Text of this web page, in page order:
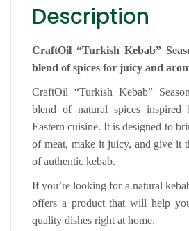
Description
CraftOil “Turkish Kebab”
blend of spices for juicy and
CraftOil “Turkish Kebab”
blend of natural spices
Eastern cuisine. It is designed to
of meat, make it juicy, and give it
of authentic kebab.
If you’re looking for a natural
offers a product that will help
quality dishes right at home.